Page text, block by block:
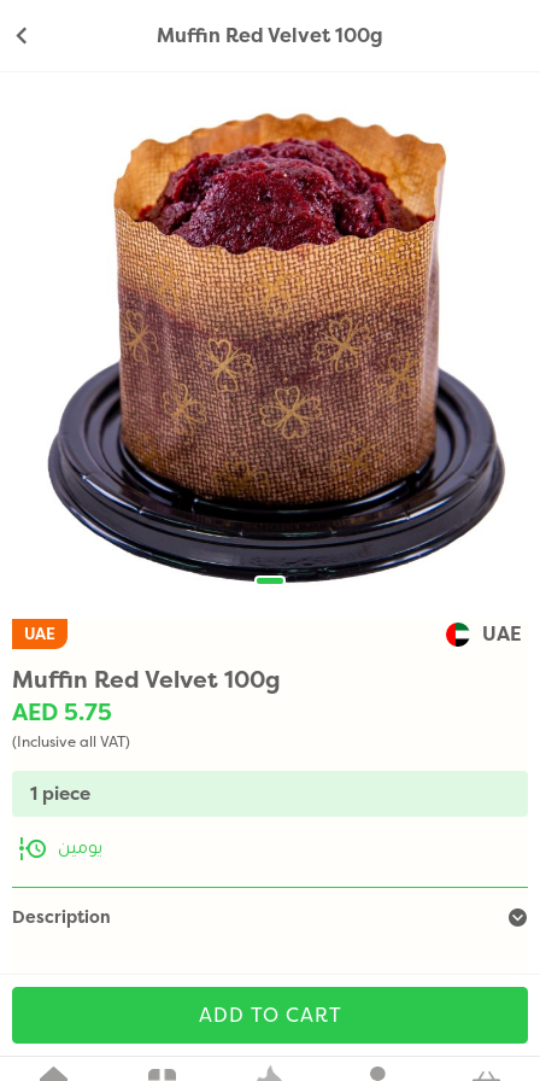
Muffin Red Velvet 100g
UAE UAE
Muffin Red Velvet 100g
AED 5.75
(Inclusive all VAT)
1 piece
يومين
Description
ADD TO CART